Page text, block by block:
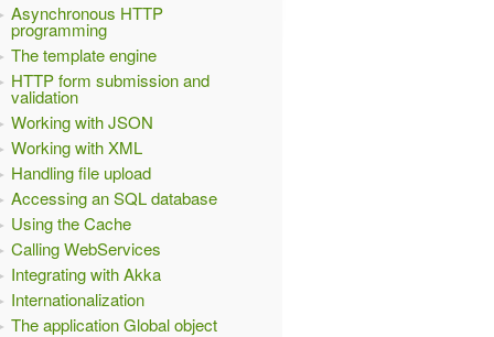
Asynchronous HTTP
programming
The template engine
HTTP form submission and
validation
Working with JSON
Working with XML
Handling file upload
Accessing an SQL database
Using the Cache
Calling WebServices
Integrating with Akka
Internationalization
The application Global object